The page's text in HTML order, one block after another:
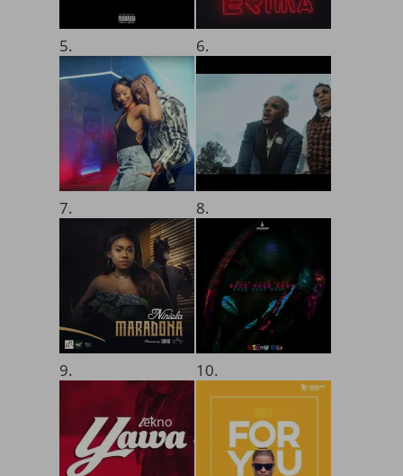
5. 6.
7. 8.
9. 10.